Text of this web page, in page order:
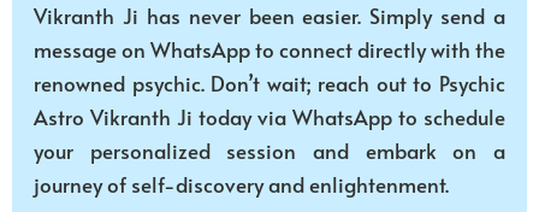
Vikranth Ji has never been easier. Simply send a
message on WhatsApp to connect directly with the
renowned psychic. Don’t wait; reach out to Psychic
Astro Vikranth Ji today via WhatsApp to schedule
your personalized session and embark on a
journey of self-discovery and enlightenment.